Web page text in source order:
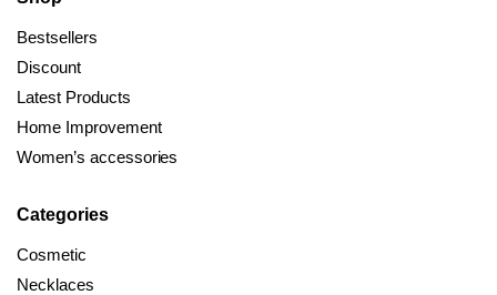
Bestsellers
Discount
Latest Products
Home Improvement
Women’s accessories
Categories
Cosmetic
Necklaces